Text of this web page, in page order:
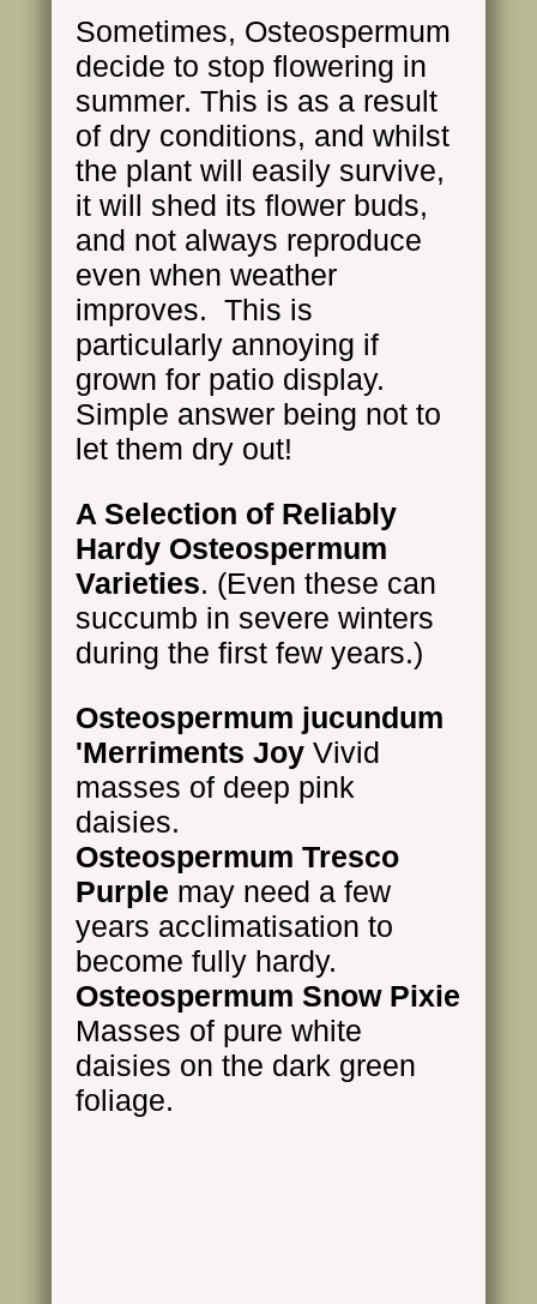
Sometimes, Osteospermum
decide to stop flowering in
summer. This is as a result
of dry conditions, and whilst
the plant will easily survive,
it will shed its flower buds,
and not always reproduce
even when weather
improves. This is
particularly annoying if
grown for patio display.
Simple answer being not to
let them dry out!
A Selection of Reliably
Hardy Osteospermum
Varieties. (Even these can
succumb in severe winters
during the first few years.)
Osteospermum jucundum
'Merriments Joy Vivid
masses of deep pink
daisies.
Osteospermum Tresco
Purple may need a few
years acclimatisation to
become fully hardy.
Osteospermum Snow Pixie
Masses of pure white
daisies on the dark green
foliage.